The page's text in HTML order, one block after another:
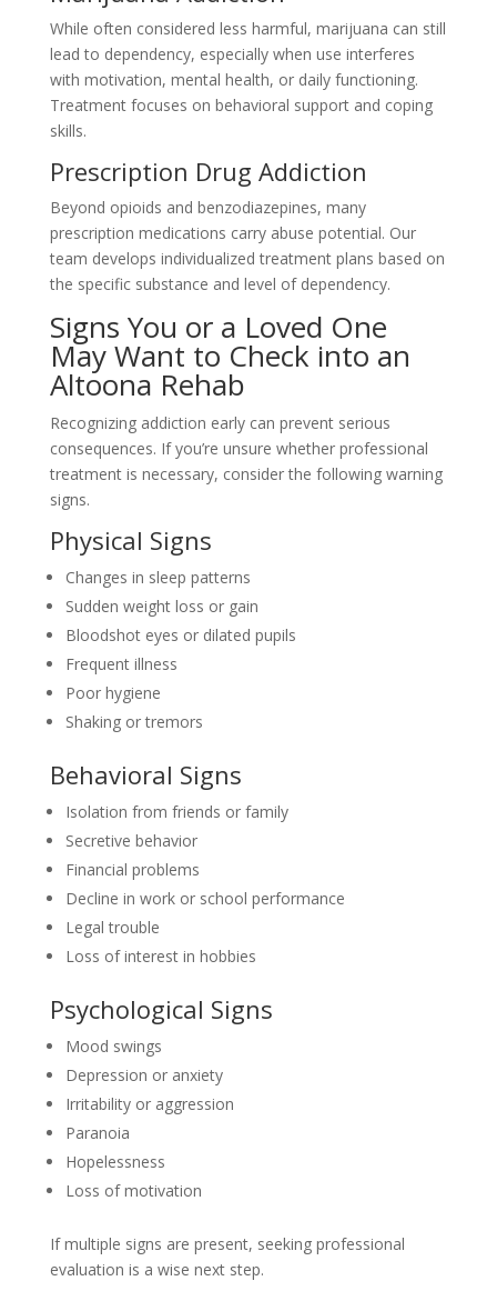
While often considered less harmful, marijuana can still
lead to dependency, especially when use interferes
with motivation, mental health, or daily functioning.
Treatment focuses on behavioral support and coping
skills.
Prescription Drug Addiction
Beyond opioids and benzodiazepines, many
prescription medications carry abuse potential. Our
team develops individualized treatment plans based on
the specific substance and level of dependency.
Signs You or a Loved One
May Want to Check into an
Altoona Rehab
Recognizing addiction early can prevent serious
consequences. If you’re unsure whether professional
treatment is necessary, consider the following warning
signs.
Physical Signs
Changes in sleep patterns
Sudden weight loss or gain
Bloodshot eyes or dilated pupils
Frequent illness
Poor hygiene
Shaking or tremors
Behavioral Signs
Isolation from friends or family
Secretive behavior
Financial problems
Decline in work or school performance
Legal trouble
Loss of interest in hobbies
Psychological Signs
Mood swings
Depression or anxiety
Irritability or aggression
Paranoia
Hopelessness
Loss of motivation
If multiple signs are present, seeking professional
evaluation is a wise next step.